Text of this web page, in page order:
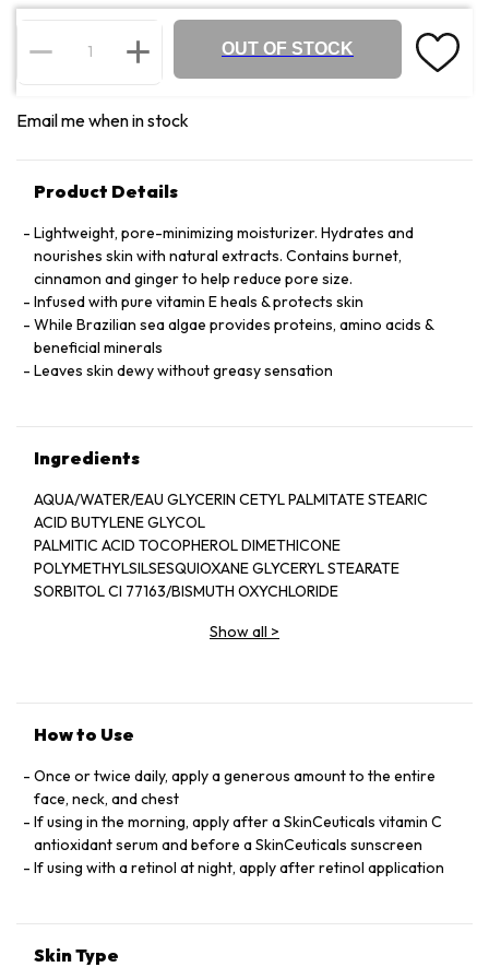
OUT OF STOCK
Email me when in stock
Product Details
Lightweight, pore-minimizing moisturizer. Hydrates and
nourishes skin with natural extracts. Contains burnet,
cinnamon and ginger to help reduce pore size.
Infused with pure vitamin E heals & protects skin
While Brazilian sea algae provides proteins, amino acids &
beneficial minerals
Leaves skin dewy without greasy sensation
Ingredients
AQUA/WATER/EAU GLYCERIN CETYL PALMITATE STEARIC
ACID BUTYLENE GLYCOL
PALMITIC ACID TOCOPHEROL DIMETHICONE
POLYMETHYLSILSESQUIOXANE GLYCERYL STEARATE
SORBITOL CI 77163/BISMUTH OXYCHLORIDE
HYALUROBATE HAMAMELIS VIRGINIANA
CAPRYLYL
STEARATH-20 DISODIUM EDTA MYRISTIC ACID BETAINE
CHLORELLA
VULGARIS EXTRACT POTERIUM OFFICINALE ROOT
EXTRACT ZINGIBER OFFICINALE ROOT EXTRACT/GINGER
ROOT
LAMINARIA OCHROLEUCA EXTRACT GLYCYRRHIZA GLAVRA
Show all >
How to Use
Once or twice daily, apply a generous amount to the entire
face, neck, and chest
If using in the morning, apply after a SkinCeuticals vitamin C
antioxidant serum and before a SkinCeuticals sunscreen
If using with a retinol at night, apply after retinol application
Skin Type